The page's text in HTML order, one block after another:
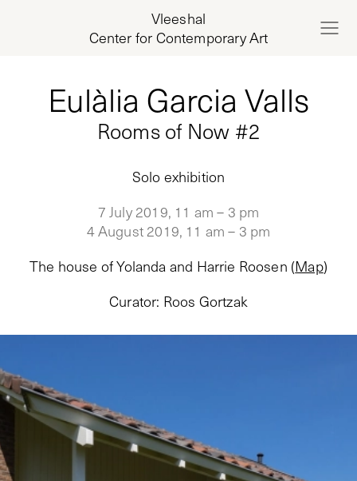
Vleeshal
Center for Contemporary Art
Rooms of Now #2
Eulàlia Garcia Valls
Solo exhibition
7 July 2019, 11 am – 3 pm
4 August 2019, 11 am – 3 pm
The house of Yolanda and Harrie Roosen (Map)
Curator: Roos Gortzak